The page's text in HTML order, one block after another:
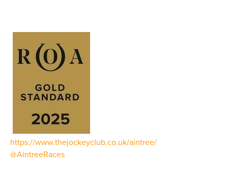
https://www.thejockeyclub.co.uk/aintree/
@AintreeRaces